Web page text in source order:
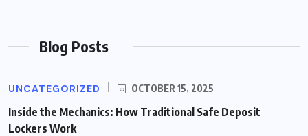
Blog Posts
UNCATEGORIZED OCTOBER 15, 2025
Inside the Mechanics: How Traditional Safe Deposit
Lockers Work